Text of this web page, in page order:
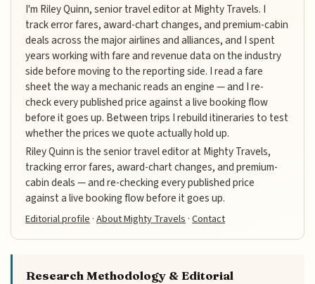
I'm Riley Quinn, senior travel editor at Mighty Travels. I
track error fares, award-chart changes, and premium-cabin
deals across the major airlines and alliances, and I spent
years working with fare and revenue data on the industry
side before moving to the reporting side. I read a fare
sheet the way a mechanic reads an engine — and I re-
check every published price against a live booking flow
before it goes up. Between trips I rebuild itineraries to test
whether the prices we quote actually hold up.
Riley Quinn is the senior travel editor at Mighty Travels,
tracking error fares, award-chart changes, and premium-
cabin deals — and re-checking every published price
against a live booking flow before it goes up.
Editorial profile ·About Mighty Travels ·Contact
Research Methodology & Editorial